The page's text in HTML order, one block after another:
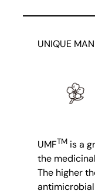
UNIQUE
UMFTMis a
the
The higher